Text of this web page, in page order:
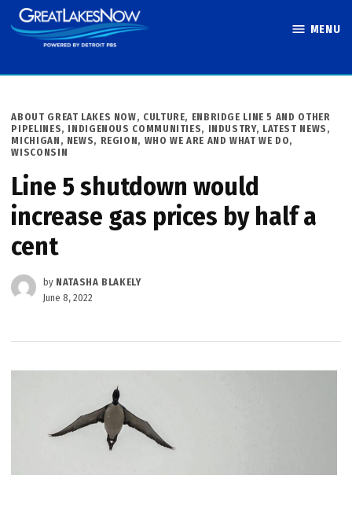
Skip
to
MENU
POSTED
IN
ABOUT GREAT LAKES NOW, CULTURE, ENBRIDGE LINE 5 AND OTHER
PIPELINES, INDIGENOUS COMMUNITIES, INDUSTRY, LATEST NEWS ,
MICHIGAN , NEWS, REGION, WHO WE ARE AND WHAT WE DO,
WISCONSIN
Line 5 shutdown would
increase gas prices by half a
cent
by NATASHA BLAKELY
June 8, 2022